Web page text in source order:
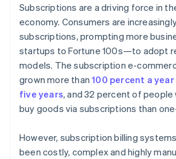
Link
Accelerated
checkout
Financial
Connections
Linked
account data
Product roadmap
See what's ahead
Insurance
Media and
entertainment
Non-profits
Professional
Public sector
Retail
Ecosystem
Partners
Stripe App
Code samples
Developers blog
API status
Contact sales
Become a partner
Subscriptions are a driving force in
economy. Consumers are
subscriptions, prompting more
startups to Fortune 100s—to adopt
models. The subscription e-
grown more than100 percent a
five years, and 32 percent of
buy goods via subscriptions than
However, subscription billing
been costly, complex and highly